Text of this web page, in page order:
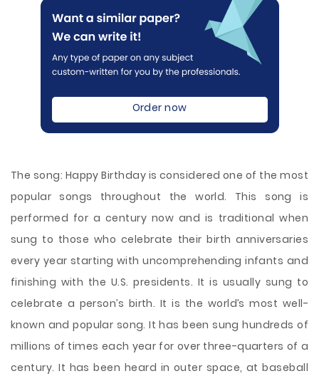
Order now
The song: Happy Birthday is considered one of the most
popular songs throughout the world. This song is
performed for a century now and is traditional when
sung to those who celebrate their birth anniversaries
every year starting with uncomprehending infants and
finishing with the U.S. presidents. It is usually sung to
celebrate a person’s birth. It is the world’s most well-
known and popular song. It has been sung hundreds of
millions of times each year for over three-quarters of a
century. It has been heard in outer space, at baseball